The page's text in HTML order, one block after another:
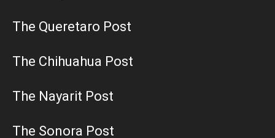
The Queretaro Post
The Chihuahua Post
The Nayarit Post
The Sonora Post